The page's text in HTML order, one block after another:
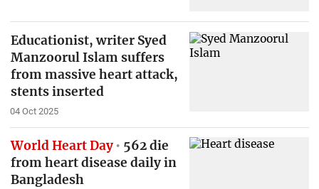
Educationist, writer Syed
Manzoorul Islam suffers
from massive heart attack,
stents inserted
04 Oct 2025
World Heart Day
562 die
from heart disease daily in
Bangladesh